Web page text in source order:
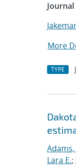
More
TYPE
Lara E.;